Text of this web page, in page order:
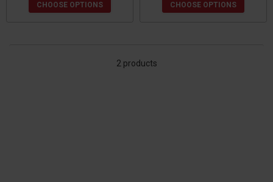
CHOOSE OPTIONS CHOOSE OPTIONS
2 products